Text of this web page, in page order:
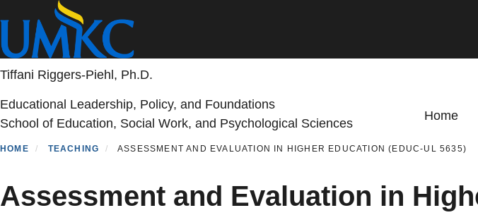
main
content
Tiffani Riggers-Piehl, Ph.D.
Educational Leadership, Policy, and Foundations
School of Education, Social Work, and Psychological Sciences
Home
HOME TEACHING ASSESSMENT AND EVALUATION IN HIGHER EDUCATION (EDUC-UL 5635)
Assessment and Evaluation in